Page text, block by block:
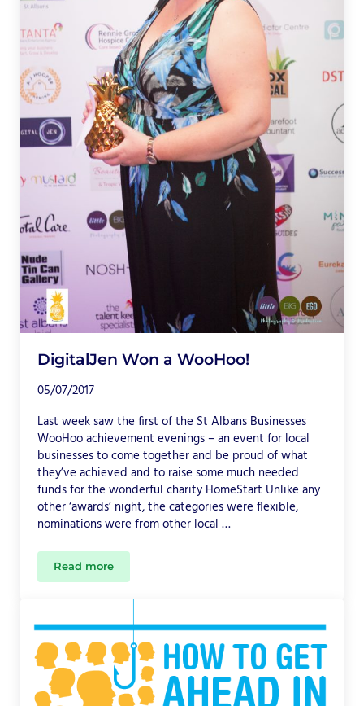
DigitalJen Won a WooHoo!
05/07/2017
Last week saw the first of the St Albans Businesses
WooHoo achievement evenings – an event for local
businesses to come together and be proud of what
they’ve achieved and to raise some much needed
funds for the wonderful charity HomeStart Unlike any
other ‘awards’ night, the categories were flexible,
nominations were from other local …
Read moreDigitalJen Won a WooHoo!